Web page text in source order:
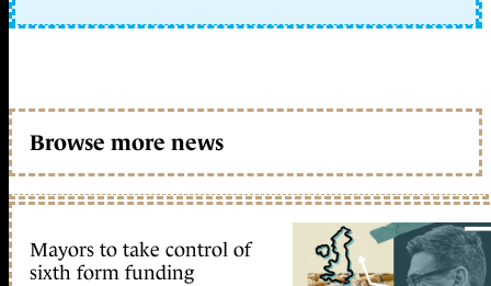
Browse more news
Mayors to take control of
sixth form funding